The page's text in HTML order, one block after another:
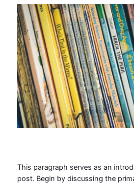
This paragraph serves as an
post. Begin by discussing the